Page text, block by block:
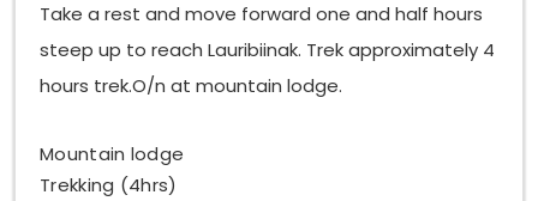
Take a rest and move forward one and half hours
steep up to reach Lauribiinak. Trek approximately 4
hours trek.O/n at mountain lodge.
Mountain lodge
Trekking (4hrs)